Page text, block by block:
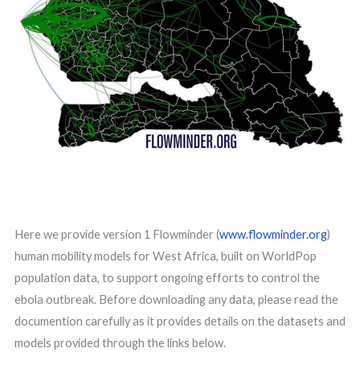
Here we provide version 1 Flowminder (www.flowminder.org)
human mobility models for West Africa, built on WorldPop
population data, to support ongoing efforts to control the
ebola outbreak. Before downloading any data, please read the
documention carefully as it provides details on the datasets and
models provided through the links below.